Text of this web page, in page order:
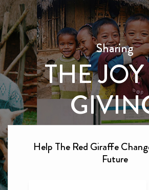
Sharing
THE
Help The Red Giraffe
Future